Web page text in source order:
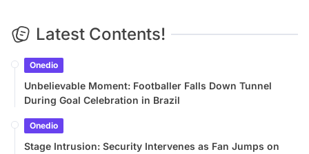
Latest Contents!
Onedio
Unbelievable Moment: Footballer Falls Down Tunnel
During Goal Celebration in Brazil
Onedio
Stage Intrusion: Security Intervenes as Fan Jumps on